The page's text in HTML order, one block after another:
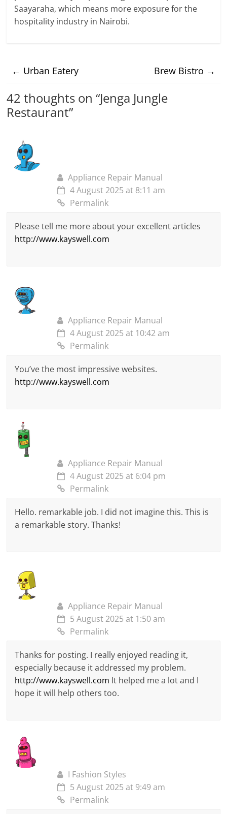
Saayaraha, which means more exposure for the
hospitality industry in Nairobi.
← Urban Eatery Brew Bistro →
42 thoughts on “Jenga Jungle
Restaurant”
Appliance Repair Manual
4 August 2025 at 8:11 am
Permalink
Please tell me more about your excellent articles
http://www.kayswell.com
Appliance Repair Manual
4 August 2025 at 10:42 am
Permalink
You’ve the most impressive websites.
http://www.kayswell.com
Appliance Repair Manual
4 August 2025 at 6:04 pm
Permalink
Hello. remarkable job. I did not imagine this. This is
a remarkable story. Thanks!
Appliance Repair Manual
5 August 2025 at 1:50 am
Permalink
Thanks for posting. I really enjoyed reading it,
especially because it addressed my problem.
http://www.kayswell.com It helped me a lot and I
hope it will help others too.
I Fashion Styles
5 August 2025 at 9:49 am
Permalink